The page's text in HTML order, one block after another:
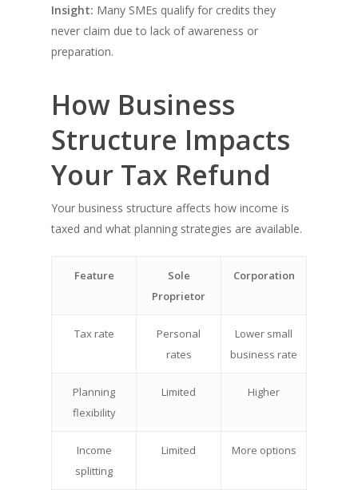
Insight: Many SMEs qualify for credits they
never claim due to lack of awareness or
preparation.
How Business
Structure Impacts
Your Tax Refund
Your business structure affects how income is
taxed and what planning strategies are available.
Feature
Sole
Proprietor
Corporation
Tax rate
Personal
rates
Lower small
business rate
Planning
flexibility
Limited Higher
Income
splitting
Limited More options